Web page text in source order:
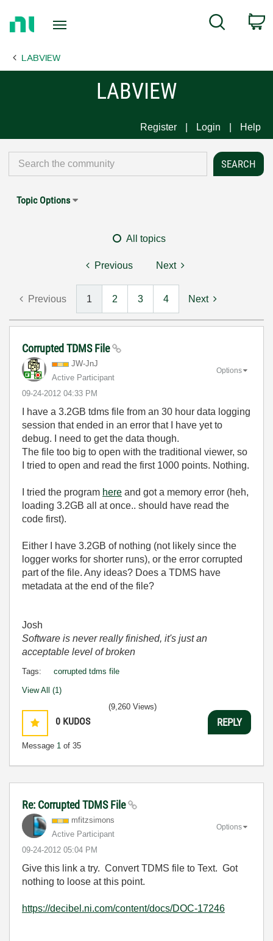
Page
Search
LABVIEW
LABVIEW
Register Login Help
Topic Options
All topics
Previous Next
Previous 1 2 3 4 Next
Corrupted TDMS File
JW-JnJ
Active Participant
‎09-24-2012 04:33 PM
Options
I have a 3.2GB tdms file from an 30 hour data logging
session that ended in an error that I have yet to
debug. I need to get the data though.
The file too big to open with the traditional viewer, so
I tried to open and read the first 1000 points. Nothing.
I tried the program here and got a memory error (heh,
loading 3.2GB all at once.. should have read the
code first).
Either I have 3.2GB of nothing (not likely since the
logger works for shorter runs), or the error corrupted
part of the file. Any ideas? Does a TDMS have
metadata at the end of the file?
Josh
Software is never really finished, it's just an
acceptable level of broken
Tags: corrupted tdms file
View All (1)
0 KUDOS
Message 1 of 35
(9,260 Views)
REPLY
Re: Corrupted TDMS File
mfitzsimons
Active Participant
‎09-24-2012 05:04 PM
Options
Give this link a try. Convert TDMS file to Text. Got
nothing to loose at this point.
https://decibel.ni.com/content/docs/DOC-17246